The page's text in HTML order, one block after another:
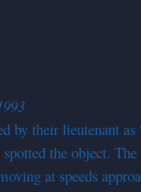
by their lieutenant
the object.
at speeds